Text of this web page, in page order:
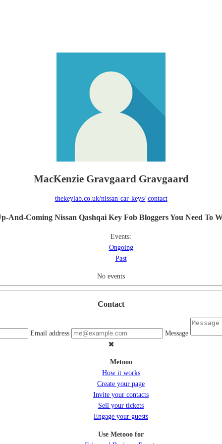
MacKenzie Gravgaard Gravgaard
thekeylab.co.uk/nissan-car-keys/ contact
And-Coming Nissan Qashqai Key Fob Bloggers You Need To
Events:
Ongoing
Past
No events
Contact
Email address Message
Metooo
How it works
Create your page
Invite your contacts
Sell your tickets
Engage your guests
Use Metooo for